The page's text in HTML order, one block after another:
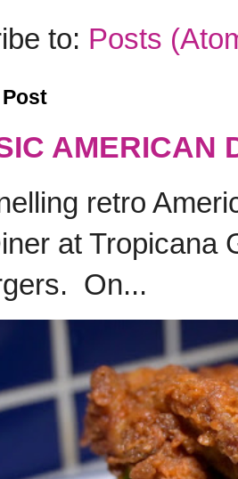
to: Posts
Post
AMERICAN
retro
at Tropicana
On...